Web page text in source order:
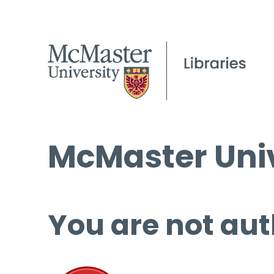
McMaster
You are not